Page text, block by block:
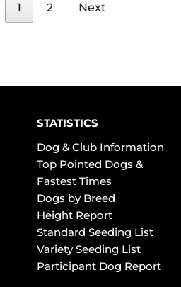
1 2 Next
STATISTICS
Dog & Club Information
Top Pointed Dogs &
Fastest Times
Dogs by Breed
Height Report
Standard Seeding List
Variety Seeding List
Participant Dog Report